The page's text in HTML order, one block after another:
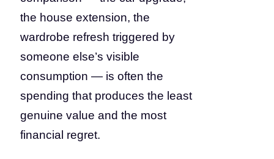
the house extension, the
wardrobe refresh triggered by
someone else’s visible
consumption — is often the
spending that produces the least
genuine value and the most
financial regret.